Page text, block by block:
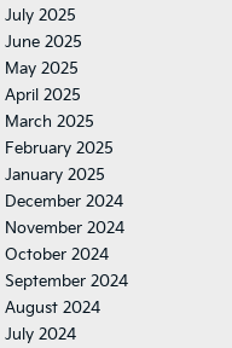
July 2025
June 2025
May 2025
April 2025
March 2025
February 2025
January 2025
December 2024
November 2024
October 2024
September 2024
August 2024
July 2024